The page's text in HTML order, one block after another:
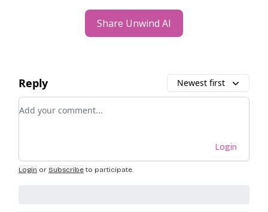
Share Unwind AI
Reply Newest first
Add your comment
Login
Login or Subscribe to participate.